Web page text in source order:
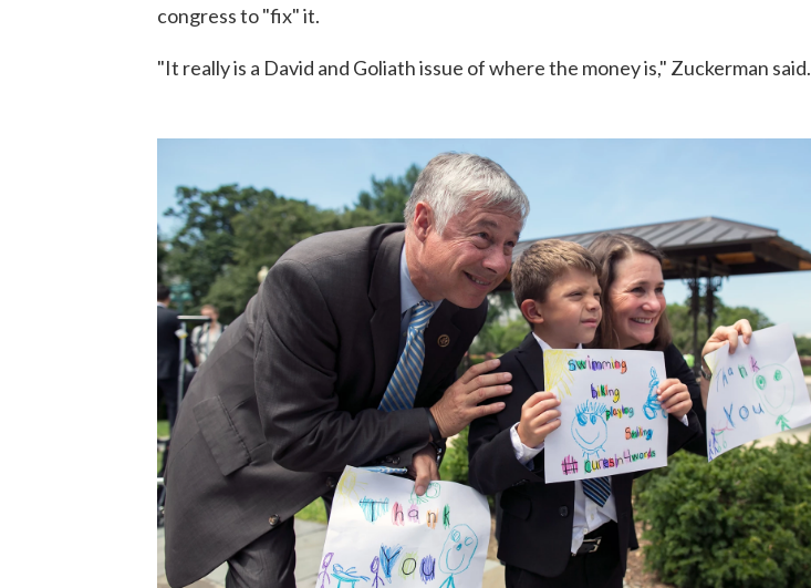
congress to "fix" it.
"It really is a David and Goliath issue of where the money is," Zuckerman said.